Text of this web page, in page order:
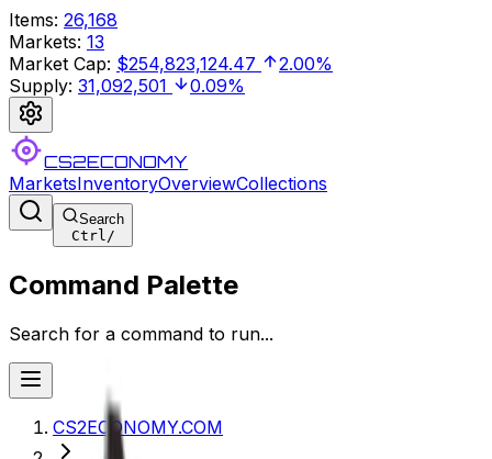
Items: 26,168
Markets: 13
Market Cap: $254,823,124.47
2.00%
Supply: 31,092,501 0.09%
CS2ECONOMY
MarketsInventoryOverviewCollections
Search
Ctrl/
Command Palette
Search for a command to run...
CS2ECONOMY.COM